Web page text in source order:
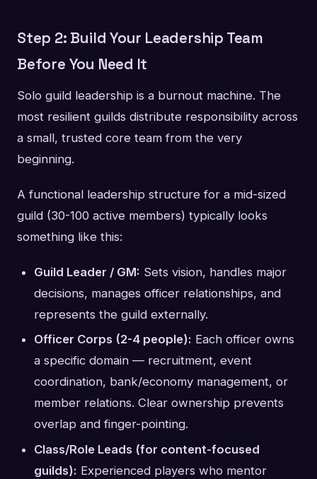
Step 2: Build Your Leadership Team
Before You Need It
Solo guild leadership is a burnout machine. The
most resilient guilds distribute responsibility across
a small, trusted core team from the very
beginning.
A functional leadership structure for a mid-sized
guild (30-100 active members) typically looks
something like this:
Guild Leader / GM: Sets vision, handles major
decisions, manages officer relationships, and
represents the guild externally.
Officer Corps (2-4 people): Each officer owns
a specific domain — recruitment, event
coordination, bank/economy management, or
member relations. Clear ownership prevents
overlap and finger-pointing.
Class/Role Leads (for content-focused
guilds): Experienced players who mentor